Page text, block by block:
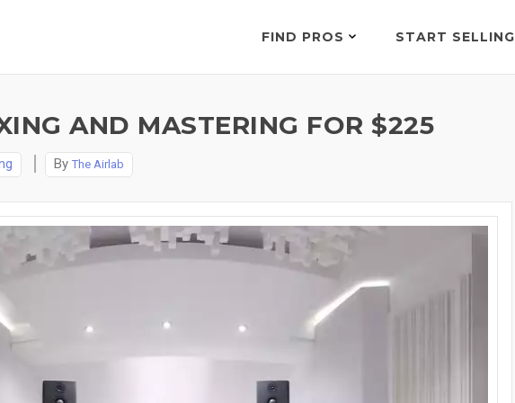
FIND PROS START SELLING
AND MASTERING FOR $225
By The Airlab